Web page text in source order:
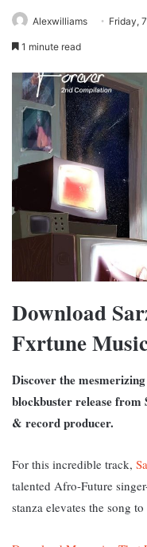
Alexwilliams Friday,
1 minute read
Download
Fxrtune
Discover the
blockbuster release from
& record producer.
For this incredible track,
talented Afro-Future
stanza elevates the song